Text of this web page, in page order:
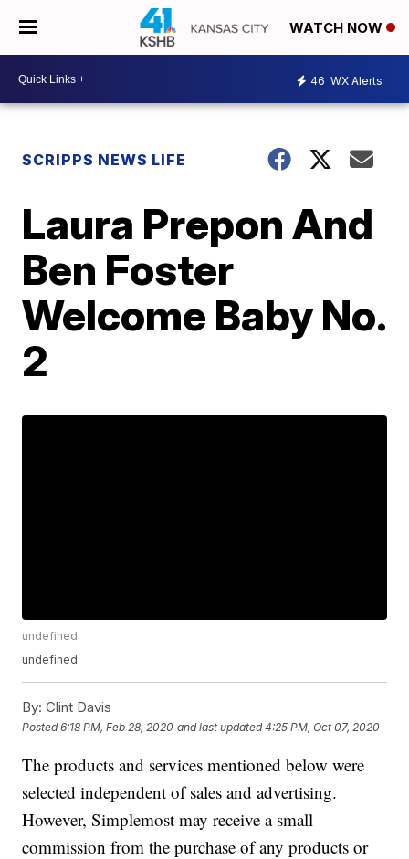
WATCH NOW
46 WX Alerts
SCRIPPS NEWS LIFE
Laura Prepon And
Ben Foster
Welcome Baby No.
2
undefined
undefined
By: Clint Davis
Posted6:18 PM, Feb 28, 2020 and last updated 4:25 PM, Oct 07, 2020
The products and services mentioned below were
selected independent of sales and advertising.
However, Simplemost may receive a small
commission from the purchase of any products or